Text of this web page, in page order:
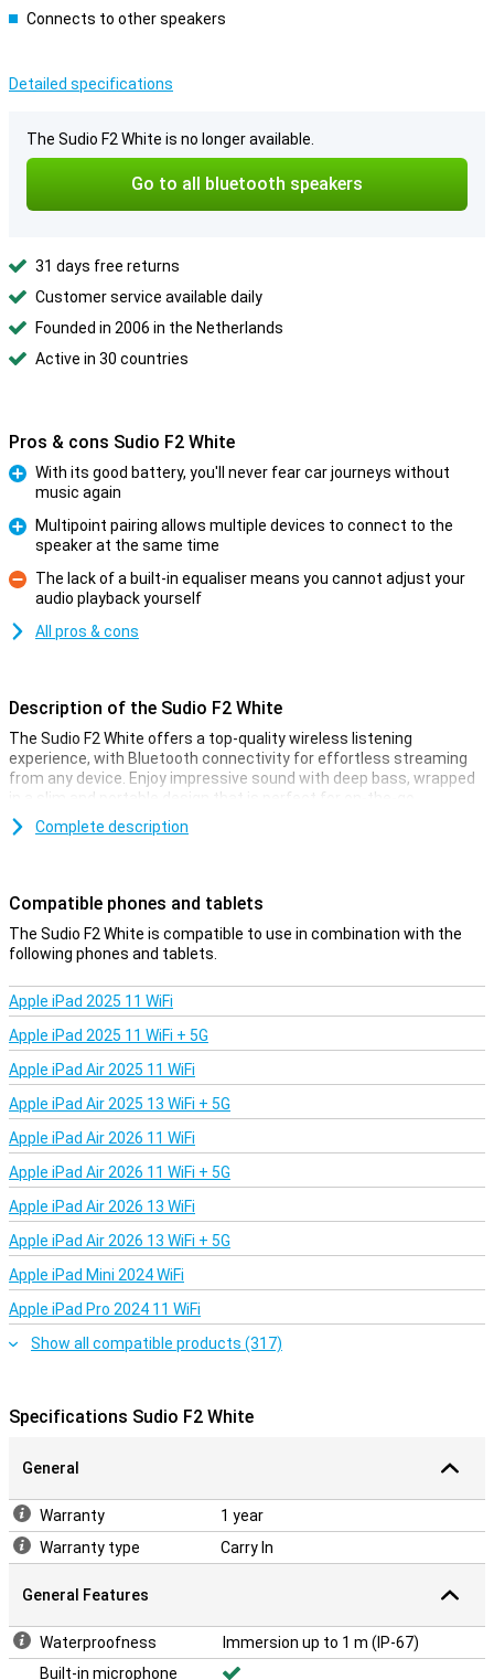
Connects to other speakers
Detailed specifications
The Sudio F2 White is no longer available.
Go to all bluetooth speakers
31 days free returns
Customer service available daily
Founded in 2006 in the Netherlands
Active in 30 countries
Pros & cons Sudio F2 White
With its good battery, you'll never fear car journeys without
music again
Multipoint pairing allows multiple devices to connect to the
speaker at the same time
Con
The lack of a built-in equaliser means you cannot adjust your
audio playback yourself
All pros & cons
Description of the Sudio F2 White
The Sudio F2 White offers a top-quality wireless listening
experience, with Bluetooth connectivity for effortless streaming
from any device. Enjoy impressive sound with deep bass, wrapped
in a slim and portable design that is perfect for on-the-go.
just want to enjoy music at home, this speaker easily fits in your
bag while still delivering great sound wherever you are.
Thanks to the Sudio F2 White's Bluetooth connectivity, you can
Bluetooth-enabled device. This offers ultimate freedom and
convenience, allowing you to effortlessly stream your favourite
music from any compatible device, without the hassle of cables. If
you prefer a wired connection to the speaker, that's possible too!
With the 3.5mm audio port, for example, you can connect your old
record player and enjoy the sound of your vinyl collection through
the Sudio F2.
Impressive Sound
Despite its compact size, the Sudio F2 delivers powerful and clear
sound. With impressive range and deep bass, this speaker brings
your favourite songs to life, giving you an immersive listening
experience, whether you're relaxing at home or on the go.
Convenient Features
microphone lets you make hands-free phone calls, while the long
battery life ensures you can enjoy your music for hours without
Complete description
Compatible phones and tablets
The Sudio F2 White is compatible to use in combination with the
following phones and tablets.
Apple iPad 2025 11 WiFi
Apple iPad 2025 11 WiFi + 5G
Apple iPad Air 2025 11 WiFi
Apple iPad Air 2025 13 WiFi + 5G
Apple iPad Air 2026 11 WiFi
Apple iPad Air 2026 11 WiFi + 5G
Apple iPad Air 2026 13 WiFi
Apple iPad Air 2026 13 WiFi + 5G
Apple iPad Mini 2024 WiFi
Apple iPad Pro 2024 11 WiFi
Show all compatible products (317)
Specifications Sudio F2 White
General
Warranty
1 year
Warranty type
Carry In
General Features
Waterproofness
Immersion up to 1 m (IP-67)
Built-in microphone